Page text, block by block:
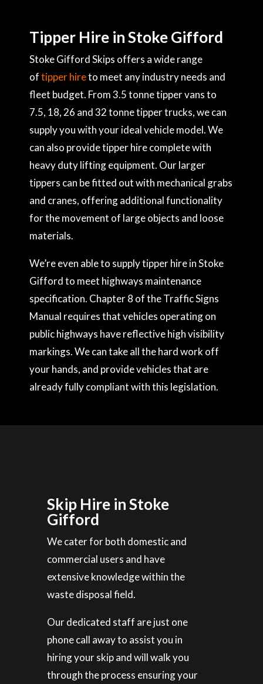
Tipper Hire in Stoke Gifford
Stoke Gifford Skips offers a wide range
oftipper hireto meet any industry needs and
fleet budget. From 3.5 tonne tipper vans to
7.5, 18, 26 and 32 tonne tipper trucks, we can
supply you with your ideal vehicle model. We
can also provide tipper hire complete with
heavy duty lifting equipment. Our larger
tippers can be fitted out with mechanical grabs
and cranes, offering additional functionality
for the movement of large objects and loose
materials.
We’re even able to supply tipper hire in Stoke
Gifford to meet highways maintenance
specification. Chapter 8 of the Traffic Signs
Manual requires that vehicles operating on
public highways have reflective high visibility
markings. We can take all the hard work off
your hands, and provide vehicles that are
already fully compliant with this legislation.
Skip Hire in Stoke
Gifford
We cater for both domestic and
commercial users and have
extensive knowledge within the
waste disposal field.
Our dedicated staff are just one
phone call away to assist you in
hiring your skip and will walk you
through the process ensuring your